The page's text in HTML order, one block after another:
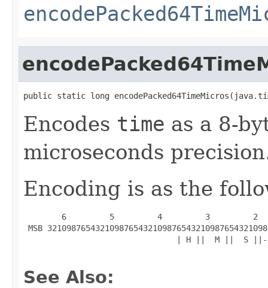
public static long
Encodes time as a 8-
microseconds
Encoding is as the
6         5         4         3         2
MSB
| H ||  M ||  S
See Also: